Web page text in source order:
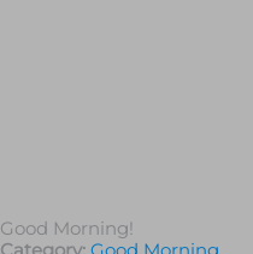
Good Morning!